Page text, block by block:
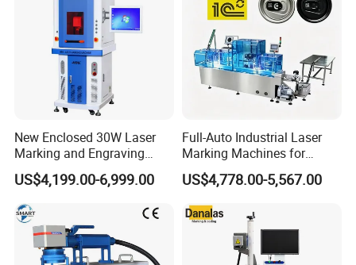
New Enclosed 30W Laser
Marking and Engraving
Machine with Ce Certificates
US$4,199.00-6,999.00
Full-Auto Industrial Laser
Marking Machines for
Aluminum Can Cap GS1
Mat Datamatrix Coding
Traceability and Defective
Product Sorting
US$4,778.00-5,567.00